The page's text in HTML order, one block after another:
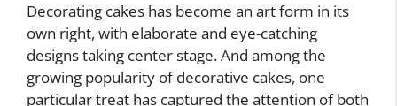
Decorating cakes has become an art form in its
own right, with elaborate and eye-catching
designs taking center stage. And among the
growing popularity of decorative cakes, one
particular treat has captured the attention of both